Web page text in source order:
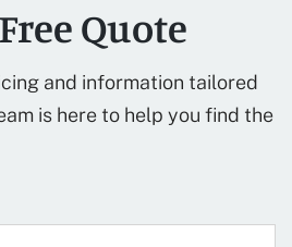
Quote
and information tailored
is here to help you find the